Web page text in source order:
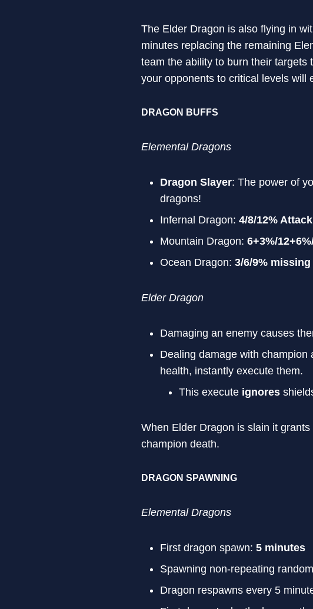
The Elder Dragon is also flying in
minutes replacing the remaining
team the ability to burn their
your opponents to critical levels will
DRAGON BUFFS
Elemental Dragons
Dragon Slayer: The power of
dragons!
Infernal Dragon: 4/8/12%
Mountain Dragon: 6+3%/
Ocean Dragon: 3/6/9%
Elder Dragon
Damaging an enemy causes
Dealing damage with champion
health, instantly execute them.
This execute ignores
When Elder Dragon is slain it
champion death.
DRAGON SPAWNING
Elemental Dragons
First dragon spawn: 5 minutes
Spawning non-repeating
Dragon respawns every 5